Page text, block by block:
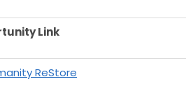
Link
ReStore